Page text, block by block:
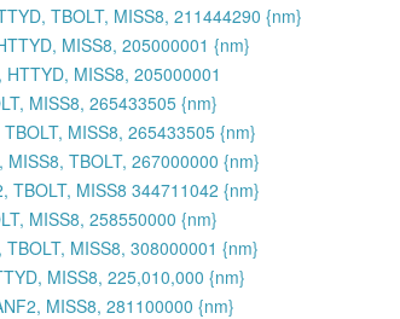
TBOLT, MISS8, 211444290 {nm}
MISS8, 205000001 {nm}
MISS8, 205000001
MISS8, 265433505 {nm}
MISS8, 265433505 {nm}
TBOLT, 267000000 {nm}
TBOLT, MISS8 344711042 {nm}
MISS8, 258550000 {nm}
MISS8, 308000001 {nm}
MISS8, 225,010,000 {nm}
MISS8, 281100000 {nm}